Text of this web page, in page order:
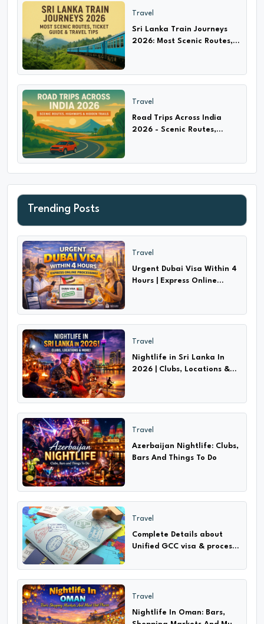
Travel
Sri Lanka Train Journeys
2026: Most Scenic Routes,
Travel
Road Trips Across India
2026 - Scenic Routes,
Trending Posts
Travel
Urgent Dubai Visa Within 4
Hours | Express Online
Travel
Nightlife in Sri Lanka In
2026 | Clubs, Locations &
Travel
Azerbaijan Nightlife: Clubs,
Bars And Things To Do
Travel
Complete Details about
Unified GCC visa & process
Travel
Nightlife In Oman: Bars,